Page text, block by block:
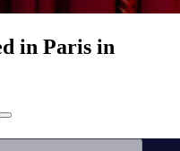
in Paris in